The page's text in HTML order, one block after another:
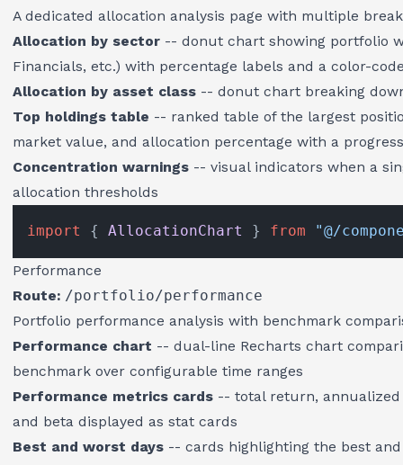
A dedicated allocation analysis page with multiple
Allocation by sector -- donut chart showing portfolio
Financials, etc.) with percentage labels and a color-
Allocation by asset class -- donut chart breaking
Top holdings table -- ranked table of the largest
market value, and allocation percentage with a
Concentration warnings -- visual indicators when a
allocation thresholds
import { AllocationChart } from "@/
Performance
Route: /portfolio/performance
Portfolio performance analysis with benchmark
Performance chart -- dual-line Recharts chart
benchmark over configurable time ranges
Performance metrics cards -- total return,
and beta displayed as stat cards
Best and worst days -- cards highlighting the best